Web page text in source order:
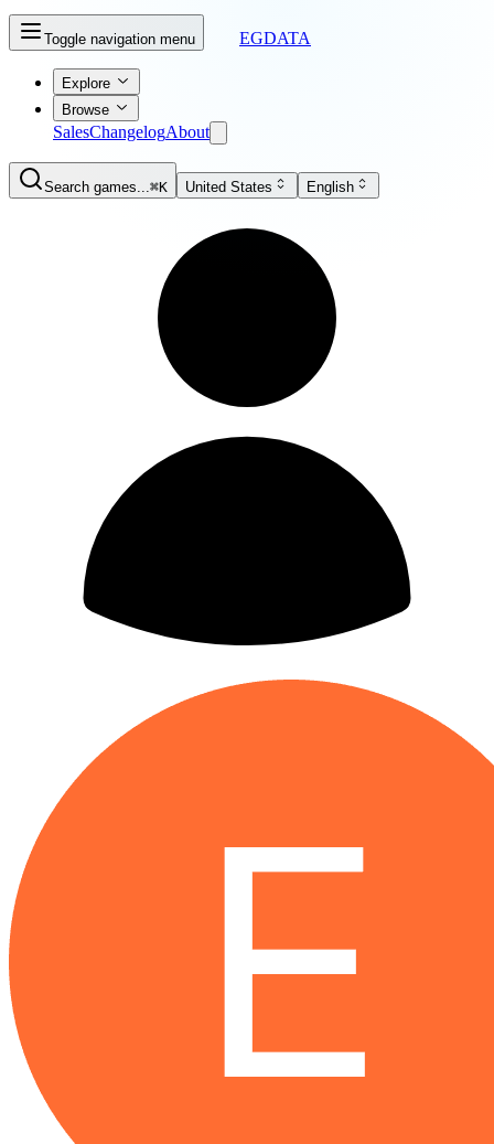
Toggle navigation menu EGDATA
Explore
Browse
SalesChangelogAbout
Search games...⌘K United States English